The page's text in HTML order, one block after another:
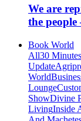
We are
the people
Book World
All30 Minutes
Update
World
Lounge
ShowDivine
LivingInside